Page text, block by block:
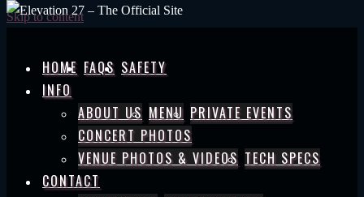
Skip to content
HOME FAQS SAFETY
INFO
ABOUT US MENU PRIVATE EVENTS
CONCERT PHOTOS
VENUE PHOTOS & VIDEOS TECH SPECS
CONTACT